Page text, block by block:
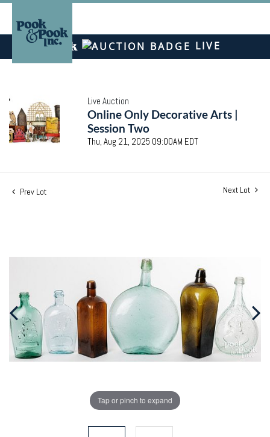
LIVE
Live Auction
Online Only Decorative Arts |
Session Two
Thu, Aug 21, 2025 09:00AM EDT
Prev Lot Next Lot
Tap or pinch to expand